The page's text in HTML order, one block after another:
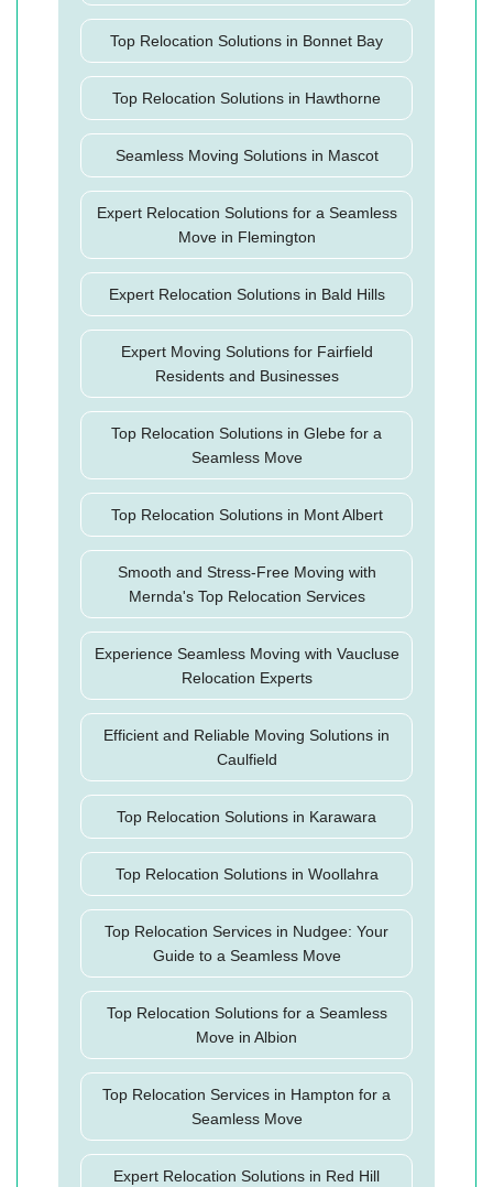
Top Relocation Solutions in Bonnet Bay
Top Relocation Solutions in Hawthorne
Seamless Moving Solutions in Mascot
Expert Relocation Solutions for a Seamless
Move in Flemington
Expert Relocation Solutions in Bald Hills
Expert Moving Solutions for Fairfield
Residents and Businesses
Top Relocation Solutions in Glebe for a
Seamless Move
Top Relocation Solutions in Mont Albert
Smooth and Stress-Free Moving with
Mernda's Top Relocation Services
Experience Seamless Moving with Vaucluse
Relocation Experts
Efficient and Reliable Moving Solutions in
Caulfield
Top Relocation Solutions in Karawara
Top Relocation Solutions in Woollahra
Top Relocation Services in Nudgee: Your
Guide to a Seamless Move
Top Relocation Solutions for a Seamless
Move in Albion
Top Relocation Services in Hampton for a
Seamless Move
Expert Relocation Solutions in Red Hill